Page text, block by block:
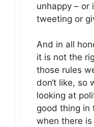
unhappy – or
tweeting or
And in all
it is not the
those rules
don‘t like, so
looking at
good thing in
when there